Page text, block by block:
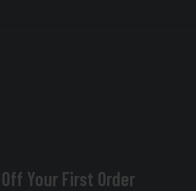
Your First Order